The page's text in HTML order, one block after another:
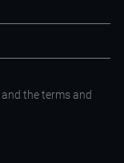
and theterms and